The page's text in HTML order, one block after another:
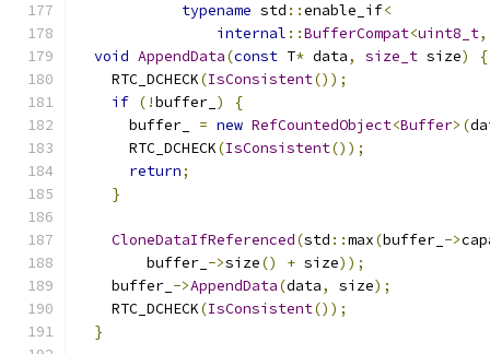
typename std ::enable_if<
internal ::BufferCompat<uint8_t,
void AppendData(const T* data, size_t size)
{
    RTC_DCHECK
(IsConsistent());
if (!buffer_ )
{
      buffer_
= new RefCountedObject<Buffer>(
      RTC_DCHECK
(IsConsistent());
return;
}
CloneDataIfReferenced(std ::max(buffer_ ->
        buffer_
->size() + size));
    buffer_
->AppendData(data, size);
    RTC_DCHECK
(IsConsistent());
}